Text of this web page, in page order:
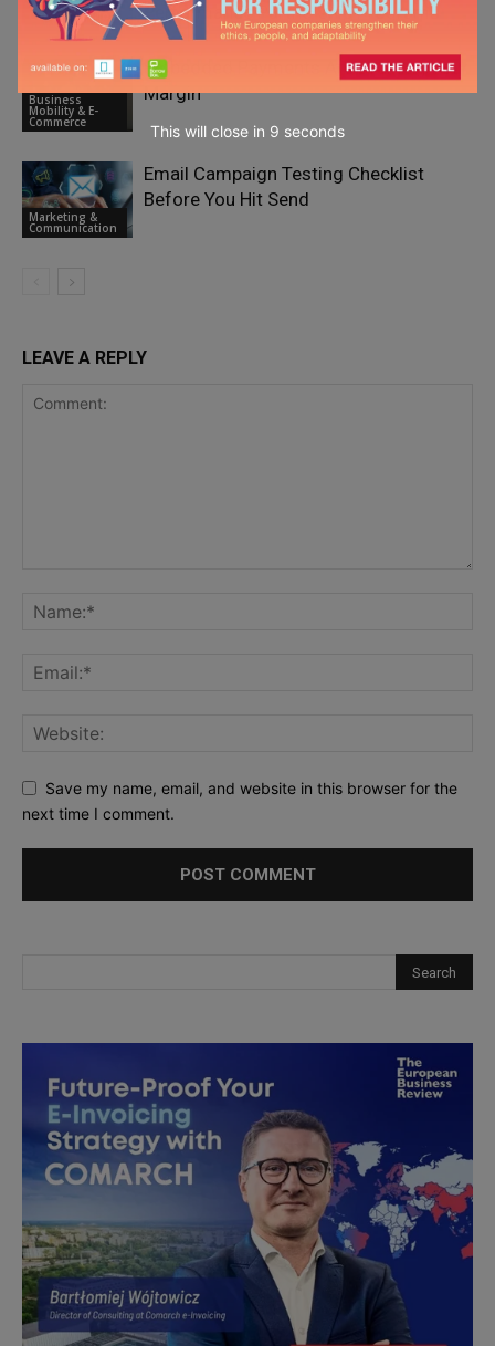
Marketing &
Communication Performance Partnership Programs
Business
Mobility & E-
Commerce
Embedded Payments Are Draining Your
Margin
Marketing &
Communication
Email Campaign Testing Checklist
Before You Hit Send
LEAVE A REPLY
Save my name, email, and website in this browser for the
next time I comment.
This will close in 7 seconds